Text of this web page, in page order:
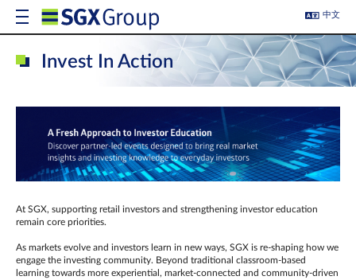
中文
Invest In Action
At SGX, supporting retail investors and strengthening investor education
remain core priorities.
As markets evolve and investors learn in new ways, SGX is re-shaping how we
engage the investing community. Beyond traditional classroom‑based
learning towards more experiential, market‑connected and community‑driven